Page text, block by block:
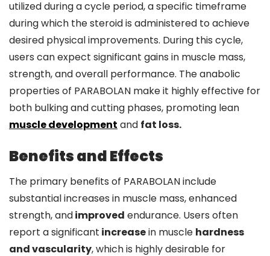
utilized during a cycle period, a specific timeframe
during which the steroid is administered to achieve
desired physical improvements. During this cycle,
users can expect significant gains in muscle mass,
strength, and overall performance. The anabolic
properties of PARABOLAN make it highly effective for
both bulking and cutting phases, promoting lean
muscle development and fat loss.
Benefits and Effects
The primary benefits of PARABOLAN include
substantial increases in muscle mass, enhanced
strength, andimproved endurance. Users often
report a significant increasein muscle hardness
and vascularity, which is highly desirable for